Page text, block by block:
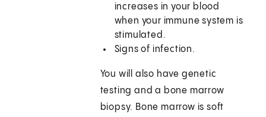
increases in your blood
when your immune system is
stimulated.
Signs of infection.
You will also have genetic
testing and a bone marrow
biopsy. Bone marrow is soft